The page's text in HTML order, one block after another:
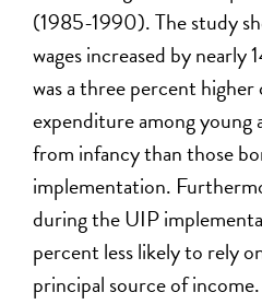
(1985-1990). The study
wages increased by
was a three percent
expenditure among young
from infancy than those
implementation.
during the UIP
percent less likely to rely
principal source of